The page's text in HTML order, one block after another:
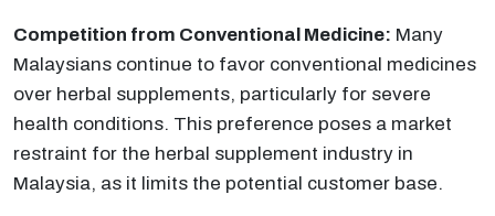
Competition from Conventional Medicine: Many
Malaysians continue to favor conventional medicines
over herbal supplements, particularly for severe
health conditions. This preference poses a market
restraint for the herbal supplement industry in
Malaysia, as it limits the potential customer base.